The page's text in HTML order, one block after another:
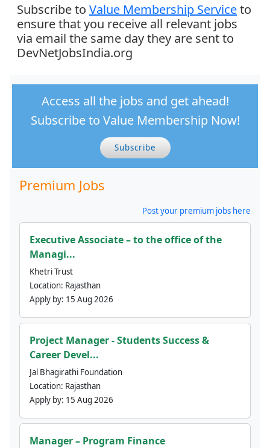
Subscribe to Value Membership Serviceto
ensure that you receive all relevant jobs
via email the same day they are sent to
DevNetJobsIndia.org
Access all the jobs and get ahead!
Subscribe to Value Membership Now!
Subscribe
Premium Jobs
Post your premium jobs here
Executive Associate – to the office of the
Managi...
Khetri Trust
Location: Rajasthan
Apply by: 15 Aug 2026
Project Manager - Students Success &
Career Devel...
Jal Bhagirathi Foundation
Location: Rajasthan
Apply by: 15 Aug 2026
Manager – Program Finance